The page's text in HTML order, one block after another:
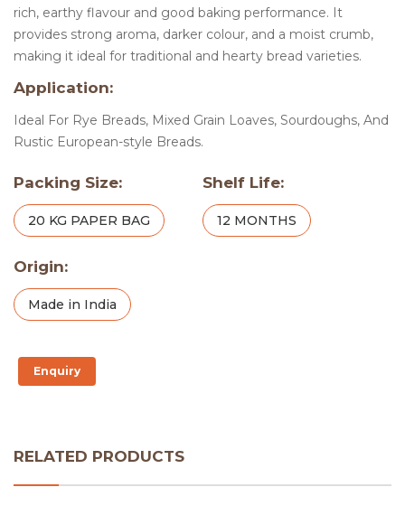
rich, earthy flavour and good baking performance. It
provides strong aroma, darker colour, and a moist crumb,
making it ideal for traditional and hearty bread varieties.
Application:
Ideal For Rye Breads, Mixed Grain Loaves, Sourdoughs, And
Rustic European-style Breads.
Packing Size:
20 KG PAPER BAG
Shelf Life:
12 MONTHS
Origin:
Made in India
Enquiry
RELATED PRODUCTS